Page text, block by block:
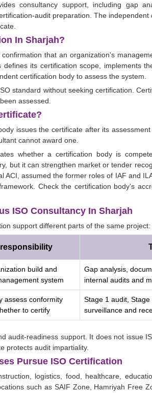
consultancy support, including gap
audit preparation. The
In Sharjah?
that an organization's
defines its certification scope, implements
certification body to assess the system.
standard without seeking certification.
assessed.
issues the certificate after its
cannot award one.
whether a certification body is
but it can strengthen market or tender
ACI, assumed the former roles of IAF and
Check the certification body's
ISO Consultancy In Sharjah
support different parts of the same project:
responsibility
build and
system
Gap analysis,
internal audits and
assess conformity
to certify
Stage 1 audit, Stage
surveillance and
audit-readiness support. It does not issue
protects audit impartiality.
Pursue ISO Certification
logistics, food, healthcare,
such as SAIF Zone, Hamriyah Free